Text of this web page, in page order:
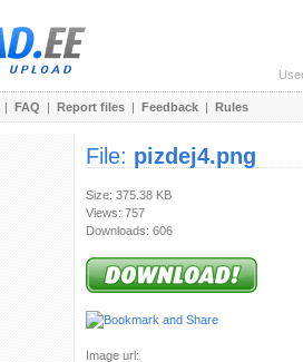
| FAQ | Report files | Feedback | Rules
File: pizdej4.png
Size: 375.38 KB
Views: 757
Downloads: 606
Image url: